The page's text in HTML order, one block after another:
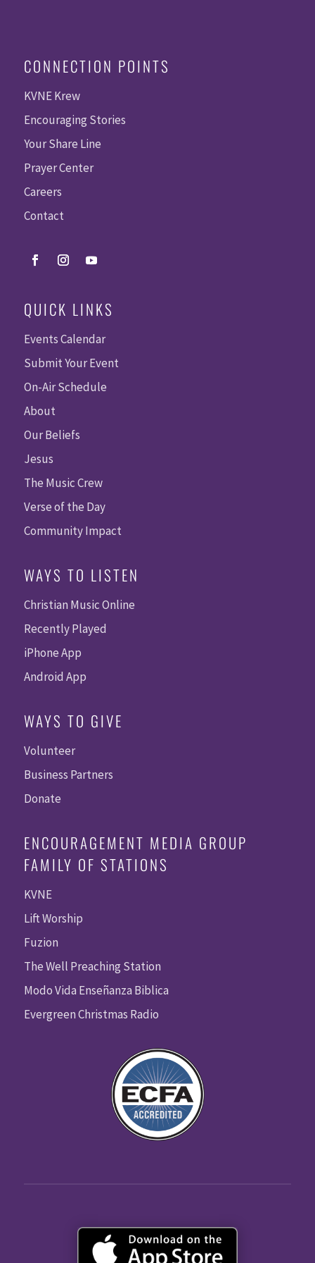
CONNECTION POINTS
KVNE Krew
Encouraging Stories
Your Share Line
Prayer Center
Careers
Contact
QUICK LINKS
Events Calendar
Submit Your Event
On-Air Schedule
About
Our Beliefs
Jesus
The Music Crew
Verse of the Day
Community Impact
WAYS TO LISTEN
Christian Music Online
Recently Played
iPhone App
Android App
WAYS TO GIVE
Volunteer
Business Partners
Donate
ENCOURAGEMENT MEDIA GROUP
FAMILY OF STATIONS
KVNE
Lift Worship
Fuzion
The Well Preaching Station
Modo Vida Enseñanza Biblica
Evergreen Christmas Radio